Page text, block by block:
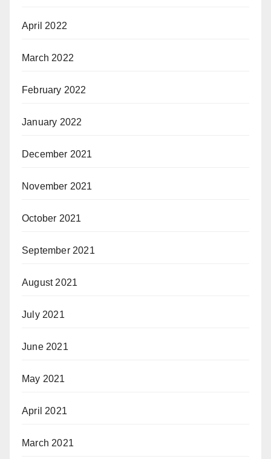
April 2022
March 2022
February 2022
January 2022
December 2021
November 2021
October 2021
September 2021
August 2021
July 2021
June 2021
May 2021
April 2021
March 2021